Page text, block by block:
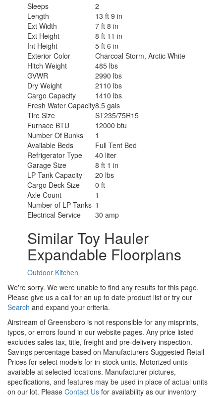
Sleeps
2
Length
13 ft 9 in
Ext Width
7 ft 8 in
Ext Height
8 ft 11 in
Int Height
5 ft 6 in
Exterior Color
Charcoal Storm, Arctic White
Hitch Weight
485 lbs
GVWR
2990 lbs
Dry Weight
2110 lbs
Cargo Capacity
1410 lbs
Fresh Water Capacity8.5 gals
Tire Size
ST235/75R15
Furnace BTU
12000 btu
Number Of Bunks
1
Available Beds
Full Tent Bed
Refrigerator Type
40 liter
Garage Size
8 ft 1 in
LP Tank Capacity
20 lbs
Cargo Deck Size
0 ft
Axle Count
1
Number of LP Tanks 1
Electrical Service
30 amp
Similar Toy Hauler
Expandable Floorplans
Outdoor Kitchen
We're sorry. We were unable to find any results for this page.
Please give us a call for an up to date product list or try our
Search and expand your criteria.
Airstream of Greensboro is not responsible for any misprints,
typos, or errors found in our website pages. Any price listed
excludes sales tax, title, freight and pre-delivery inspection.
Savings percentage based on Manufacturers Suggested Retail
Prices for select models for in-stock units. Motorized units
available at selected locations. Manufacturer pictures,
specifications, and features may be used in place of actual units
on our lot. Please Contact Us for availability as our inventory